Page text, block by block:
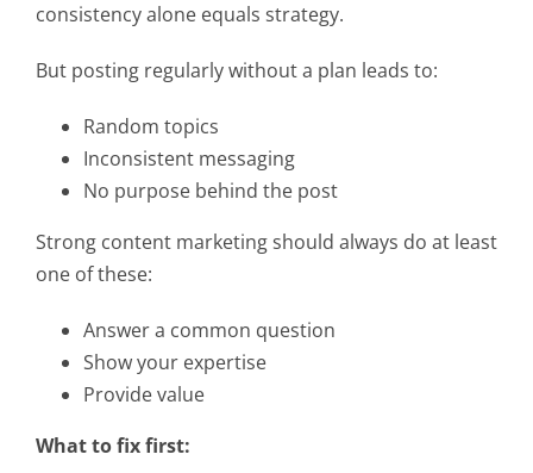
consistency alone equals strategy.
But posting regularly without a plan leads to:
Random topics
Inconsistent messaging
No purpose behind the post
Strong content marketing should always do at least
one of these:
Answer a common question
Show your expertise
Provide value
What to fix first: